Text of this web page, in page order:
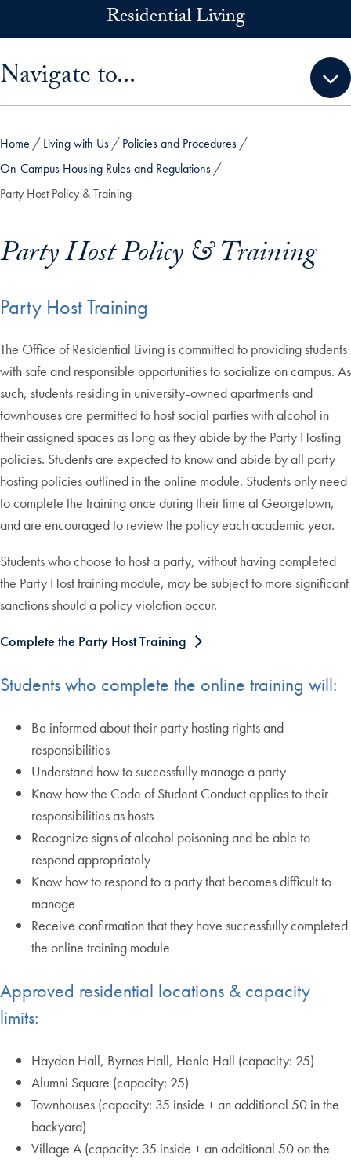
Skip to main contentResidential Living
Navigate to...
Home Living with Us
Policies and Procedures
On-Campus Housing Rules and Regulations
Party Host Policy & Training
Party Host Policy & Training
Party Host Training
The Office of Residential Living is committed to providing students
with safe and responsible opportunities to socialize on campus. As
such, students residing in university-owned apartments and
townhouses are permitted to host social parties with alcohol in
their assigned spaces as long as they abide by the Party Hosting
policies. Students are expected to know and abide by all party
hosting policies outlined in the online module. Students only need
to complete the training once during their time at Georgetown,
and are encouraged to review the policy each academic year.
Students who choose to host a party, without having completed
the Party Host training module, may be subject to more significant
sanctions should a policy violation occur.
Complete the Party Host Training
Students who complete the online training will:
Be informed about their party hosting rights and
responsibilities
Understand how to successfully manage a party
Know how the Code of Student Conduct applies to their
responsibilities as hosts
Recognize signs of alcohol poisoning and be able to
respond appropriately
Know how to respond to a party that becomes difficult to
manage
Receive confirmation that they have successfully completed
the online training module
Approved residential locations & capacity
limits:
Hayden Hall, Byrnes Hall, Henle Hall (capacity: 25)
Alumni Square (capacity: 25)
Townhouses (capacity: 35 inside + an additional 50 in the
backyard)
Village A (capacity: 35 inside + an additional 50 on the